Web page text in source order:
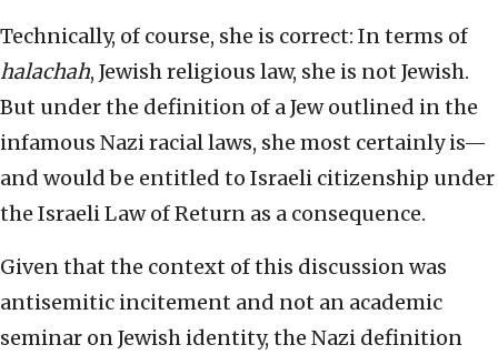
Technically, of course, she is correct: In terms of
halachah, Jewish religious law, she is not Jewish.
But under the definition of a Jew outlined in the
infamous Nazi racial laws, she most certainly is—
and would be entitled to Israeli citizenship under
the Israeli Law of Return as a consequence.
Given that the context of this discussion was
antisemitic incitement and not an academic
seminar on Jewish identity, the Nazi definition